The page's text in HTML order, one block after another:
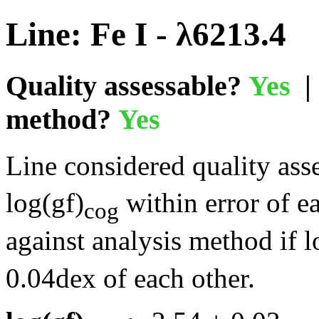
Line: Fe I - λ6213.4
Quality assessable? Yes
method? Yes
Line considered quality
log(gf)cog within error of
against analysis method if
0.04dex of each other.